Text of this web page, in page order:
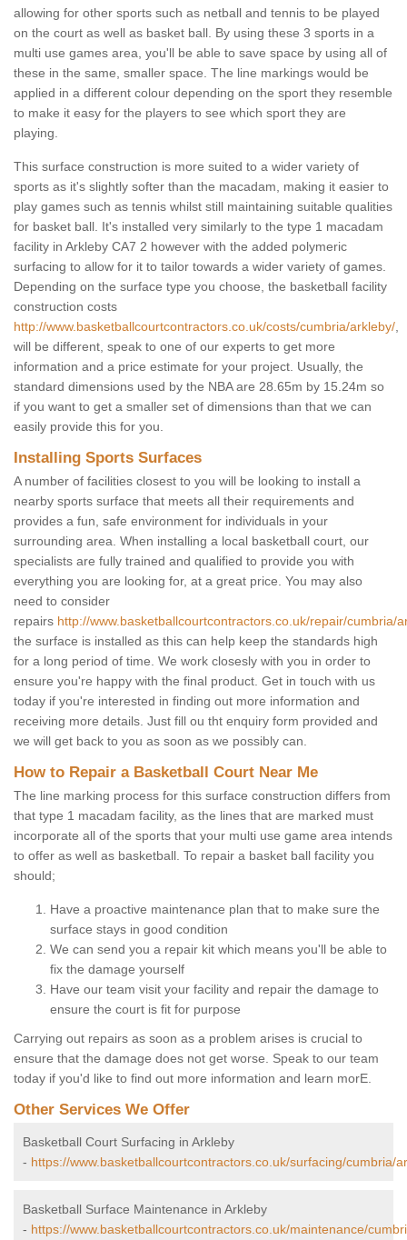
allowing for other sports such as netball and tennis to be played
on the court as well as basket ball. By using these 3 sports in a
multi use games area, you'll be able to save space by using all of
these in the same, smaller space. The line markings would be
applied in a different colour depending on the sport they resemble
to make it easy for the players to see which sport they are
playing.
This surface construction is more suited to a wider variety of
sports as it's slightly softer than the macadam, making it easier to
play games such as tennis whilst still maintaining suitable qualities
for basket ball. It's installed very similarly to the type 1 macadam
facility in Arkleby CA7 2 however with the added polymeric
surfacing to allow for it to tailor towards a wider variety of games.
Depending on the surface type you choose, the basketball facility
construction costs
http://www.basketballcourtcontractors.co.uk/costs/cumbria/arkleby/
will be different, speak to one of our experts to get more
information and a price estimate for your project. Usually, the
standard dimensions used by the NBA are 28.65m by 15.24m so
if you want to get a smaller set of dimensions than that we can
easily provide this for you.
Installing Sports Surfaces
A number of facilities closest to you will be looking to install a
nearby sports surface that meets all their requirements and
provides a fun, safe environment for individuals in your
surrounding area. When installing a local basketball court, our
specialists are fully trained and qualified to provide you with
everything you are looking for, at a great price. You may also
need to consider
repairs http://www.basketballcourtcontractors.co.uk/repair/cumbria/
the surface is installed as this can help keep the standards high
for a long period of time. We work closesly with you in order to
ensure you're happy with the final product. Get in touch with us
today if you're interested in finding out more information and
receiving more details. Just fill ou tht enquiry form provided and
we will get back to you as soon as we possibly can.
How to Repair a Basketball Court Near Me
The line marking process for this surface construction differs from
that type 1 macadam facility, as the lines that are marked must
incorporate all of the sports that your multi use game area intends
to offer as well as basketball. To repair a basket ball facility you
should;
Have a proactive maintenance plan that to make sure the
surface stays in good condition
We can send you a repair kit which means you'll be able to
fix the damage yourself
Have our team visit your facility and repair the damage to
ensure the court is fit for purpose
Carrying out repairs as soon as a problem arises is crucial to
ensure that the damage does not get worse. Speak to our team
today if you'd like to find out more information and learn morE.
Other Services We Offer
Basketball Court Surfacing in Arkleby
- https://www.basketballcourtcontractors.co.uk/surfacing/cumbria/
Basketball Surface Maintenance in Arkleby
- https://www.basketballcourtcontractors.co.uk/maintenance/